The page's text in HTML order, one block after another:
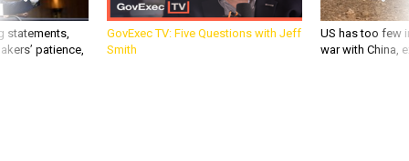
statements,
patience,
GovExec TV: Five Questions with Jeff
Smith
US has too few
war with China,